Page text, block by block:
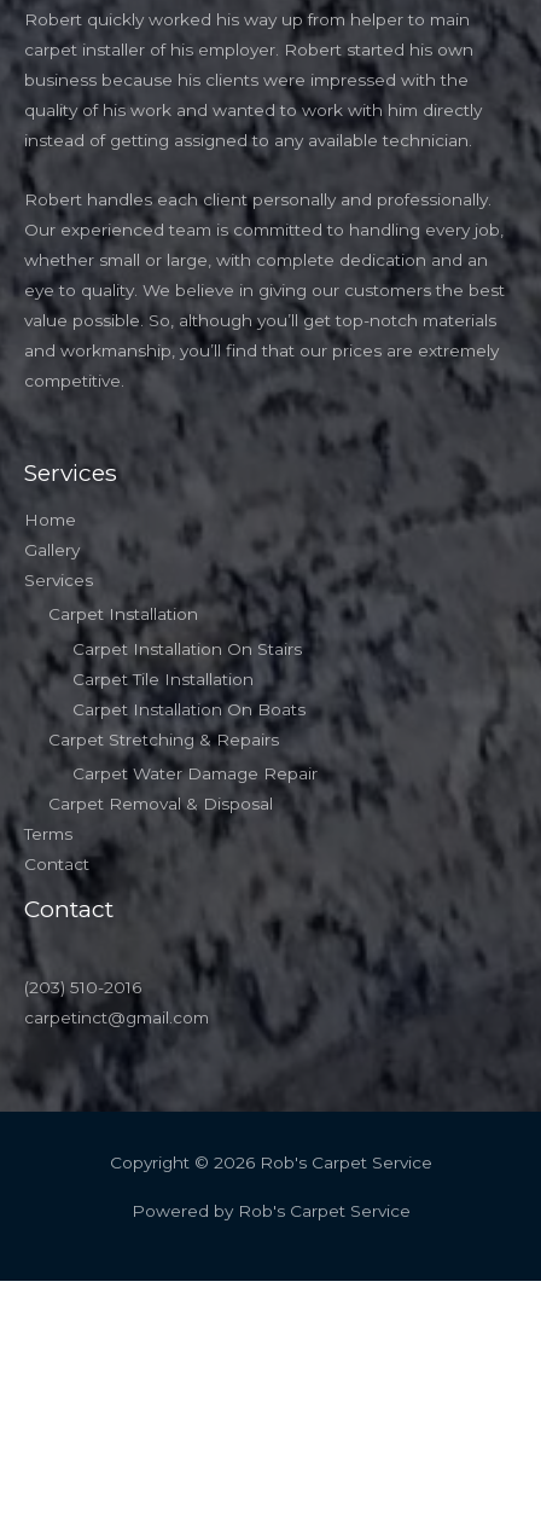
Robert quickly worked his way up from helper to main
carpet installer of his employer. Robert started his own
business because his clients were impressed with the
quality of his work and wanted to work with him directly
instead of getting assigned to any available technician.
Robert handles each client personally and professionally.
Our experienced team is committed to handling every job,
whether small or large, with complete dedication and an
eye to quality. We believe in giving our customers the best
value possible. So, although you’ll get top-notch materials
and workmanship, you’ll find that our prices are extremely
competitive.
Services
Home
Gallery
Services
Carpet Installation
Carpet Installation On Stairs
Carpet Tile Installation
Carpet Installation On Boats
Carpet Stretching & Repairs
Carpet Water Damage Repair
Carpet Removal & Disposal
Terms
Contact
Contact
(203) 510-2016
carpetinct@gmail.com
Copyright © 2026 Rob's Carpet Service
Powered by Rob's Carpet Service